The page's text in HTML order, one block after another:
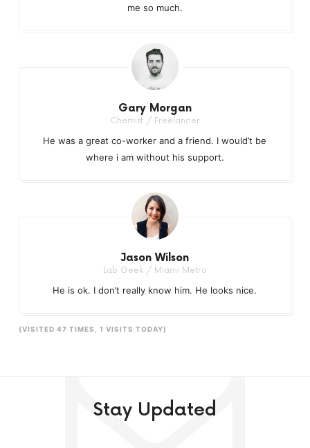
me so much.
Gary Morgan
Chemist / Freelancer
He was a great co-worker and a friend. I would’t be
where i am without his support.
Jason Wilson
Lab Geek / Miami Metro
He is ok. I don’t really know him. He looks nice.
(VISITED 47 TIMES, 1 VISITS TODAY)
Stay Updated